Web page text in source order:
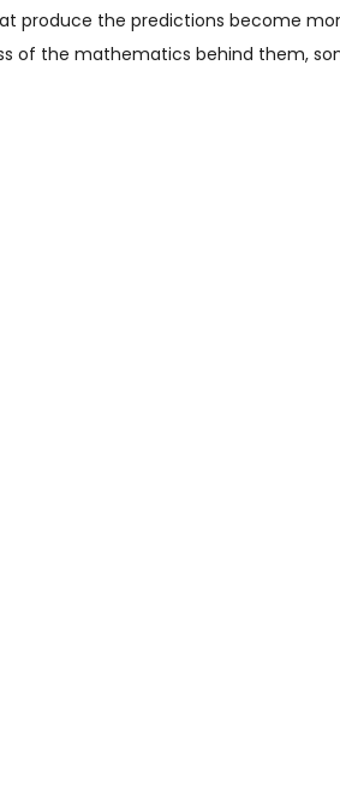
produce the predictions become
of the mathematics behind them,